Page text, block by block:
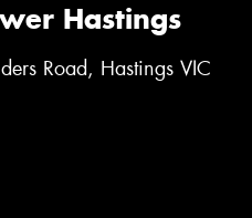
Hastings
Road, Hastings VIC